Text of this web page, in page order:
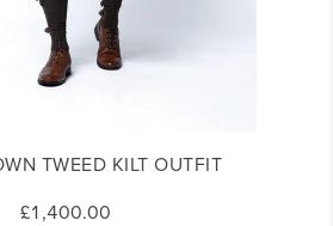
TWEED KILT OUTFIT
£1,400.00